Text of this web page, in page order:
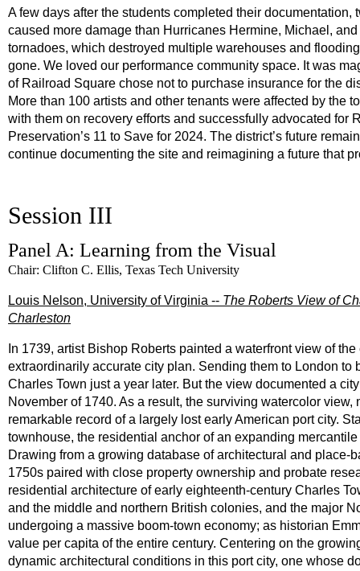
A few days after the students completed their
caused more damage than Hurricanes Hermine, Michael,
tornadoes, which destroyed multiple warehouses and
gone. We loved our performance community space. It was
of Railroad Square chose not to purchase insurance for the
More than 100 artists and other tenants were affected by the
with them on recovery efforts and successfully advocated for
Preservation’s 11 to Save for 2024. The district’s future
continue documenting the site and reimagining a future that
Session III
Panel A: Learning from the Visual
Chair: Clifton C. Ellis, Texas Tech University
Louis Nelson, University of Virginia -- The Roberts View of
Charleston
In 1739, artist Bishop Roberts painted a waterfront view of
extraordinarily accurate city plan. Sending them to London
Charles Town just a year later. But the view documented a
November of 1740. As a result, the surviving watercolor
remarkable record of a largely lost early American port city.
townhouse, the residential anchor of an expanding
Drawing from a growing database of architectural and
1750s paired with close property ownership and probate
residential architecture of early eighteenth-century Charles
and the middle and northern British colonies, and the major
undergoing a massive boom-town economy; as historian
value per capita of the entire century. Centering on the
dynamic architectural conditions in this port city, one whose